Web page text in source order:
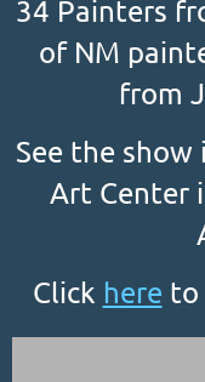
34 Painters
of NM
from
See the
Art Center
Click here to